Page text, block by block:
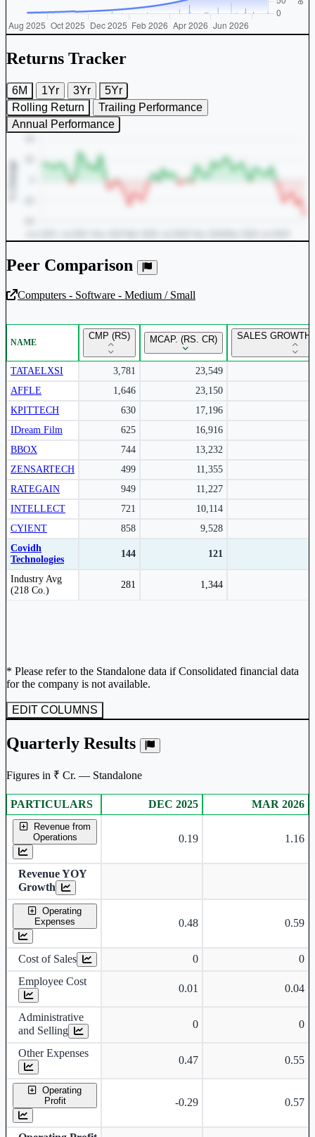
Returns Tracker
6M 1Yr 3Yr
5Yr
Rolling Return
Trailing Performance
Annual Performance
Unlock Returns Tracker
Subscribe to access rolling return charts and detailed
performance insights.
Subscribe Now
Peer Comparison
Computers - Software - Medium / Small
NAME
CMP (RS) MCAP. (RS. CR) SALES GROWTH
TATAELXSI 3,781
23,549
AFFLE
1,646
23,150
KPITTECH
630
17,196
IDream Film
625
16,916
BBOX
744
13,232
ZENSARTECH
499
11,355
RATEGAIN
949
11,227
INTELLECT
721
10,114
CYIENT
858
9,528
Covidh
Technologies
144 121
Industry Avg
(218 Co.)
281 1,344
Peer comparison table for the selected company and its industry peers.
* Please refer to the Standalone data if Consolidated financial data
for the company is not available.
EDIT COLUMNS
Quarterly Results
Figures in ₹ Cr. — Standalone
Standalone financial table.
PARTICULARS DEC 2025 MAR 2026
Revenue from
Operations
0.19 1.16
Revenue YOY
Growth
Operating
Expenses
0.48 0.59
Cost of Sales 0
0
Employee Cost
0.01 0.04
Administrative
and Selling
0 0
Other Expenses
0.47 0.55
Operating
Profit
-0.29 0.57